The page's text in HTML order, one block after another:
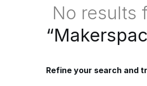
No results
“
Refine your search and